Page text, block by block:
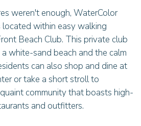
weren't enough, WaterColor
located within easy walking
Beach Club. This private club
white-sand beach and the calm
can also shop and dine at
or take a short stroll to
community that boasts high-
and outfitters.